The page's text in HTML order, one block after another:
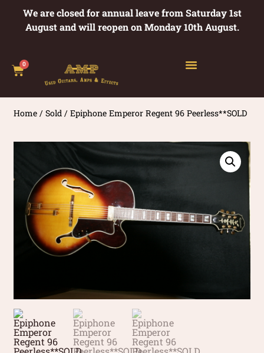
We are closed for annual leave from Saturday 1st
August and will reopen on Monday 10th August.
0
Home /Sold / Epiphone Emperor Regent 96 Peerless**SOLD